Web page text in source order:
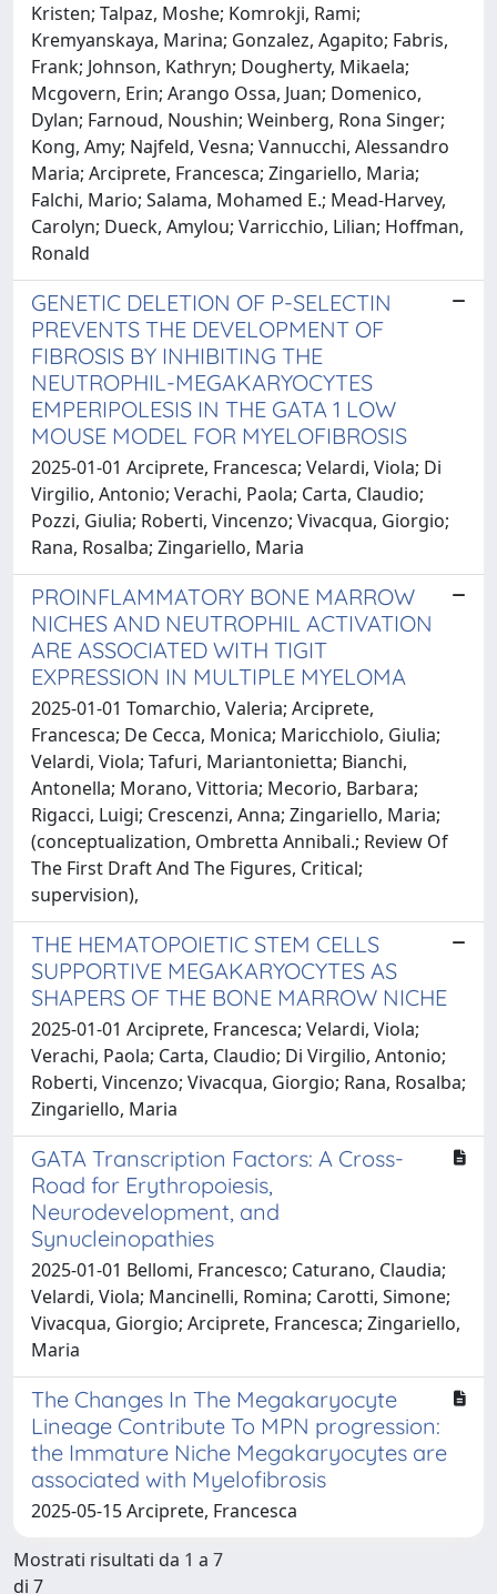
Kristen; Talpaz, Moshe; Komrokji, Rami;
Kremyanskaya, Marina; Gonzalez, Agapito; Fabris,
Frank; Johnson, Kathryn; Dougherty, Mikaela;
Mcgovern, Erin; Arango Ossa, Juan; Domenico,
Dylan; Farnoud, Noushin; Weinberg, Rona Singer;
Kong, Amy; Najfeld, Vesna; Vannucchi, Alessandro
Maria; Arciprete, Francesca; Zingariello, Maria;
Falchi, Mario; Salama, Mohamed E.; Mead-Harvey,
Carolyn; Dueck, Amylou; Varricchio, Lilian; Hoffman,
Ronald
GENETIC DELETION OF P-SELECTIN
PREVENTS THE DEVELOPMENT OF
FIBROSIS BY INHIBITING THE
NEUTROPHIL-MEGAKARYOCYTES
EMPERIPOLESIS IN THE GATA 1 LOW
MOUSE MODEL FOR MYELOFIBROSIS
2025-01-01 Arciprete, Francesca; Velardi, Viola; Di
Virgilio, Antonio; Verachi, Paola; Carta, Claudio;
Pozzi, Giulia; Roberti, Vincenzo; Vivacqua, Giorgio;
Rana, Rosalba; Zingariello, Maria
PROINFLAMMATORY BONE MARROW
NICHES AND NEUTROPHIL ACTIVATION
ARE ASSOCIATED WITH TIGIT
EXPRESSION IN MULTIPLE MYELOMA
2025-01-01 Tomarchio, Valeria; Arciprete,
Francesca; De Cecca, Monica; Maricchiolo, Giulia;
Velardi, Viola; Tafuri, Mariantonietta; Bianchi,
Antonella; Morano, Vittoria; Mecorio, Barbara;
Rigacci, Luigi; Crescenzi, Anna; Zingariello, Maria;
(conceptualization, Ombretta Annibali.; Review Of
The First Draft And The Figures, Critical;
supervision),
THE HEMATOPOIETIC STEM CELLS
SUPPORTIVE MEGAKARYOCYTES AS
SHAPERS OF THE BONE MARROW NICHE
2025-01-01 Arciprete, Francesca; Velardi, Viola;
Verachi, Paola; Carta, Claudio; Di Virgilio, Antonio;
Roberti, Vincenzo; Vivacqua, Giorgio; Rana, Rosalba;
Zingariello, Maria
GATA Transcription Factors: A Cross-
Road for Erythropoiesis,
Neurodevelopment, and
Synucleinopathies
2025-01-01 Bellomi, Francesco; Caturano, Claudia;
Velardi, Viola; Mancinelli, Romina; Carotti, Simone;
Vivacqua, Giorgio; Arciprete, Francesca; Zingariello,
Maria
The Changes In The Megakaryocyte
Lineage Contribute To MPN progression:
the Immature Niche Megakaryocytes are
associated with Myelofibrosis
2025-05-15 Arciprete, Francesca
Mostrati risultati da 1 a 7
di 7